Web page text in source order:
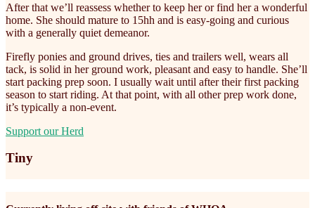
After that we’ll reassess whether to keep her or find her a wonderful
home. She should mature to 15hh and is easy-going and curious
with a generally quiet demeanor.
Firefly ponies and ground drives, ties and trailers well, wears all
tack, is solid in her ground work, pleasant and easy to handle. She’ll
start packing prep soon. I usually wait until after their first packing
season to start riding. At that point, with all other prep work done,
it’s typically a non-event.
Support our Herd
Tiny